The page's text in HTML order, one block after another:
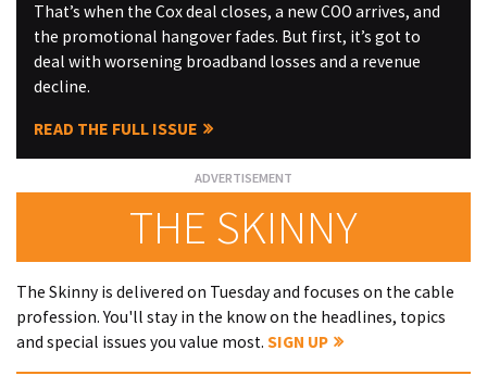
That’s when the Cox deal closes, a new COO arrives, and
the promotional hangover fades. But first, it’s got to
deal with worsening broadband losses and a revenue
decline.
READ THE FULL ISSUE
THE SKINNY
The Skinny is delivered on Tuesday and focuses on the cable
profession. You'll stay in the know on the headlines, topics
and special issues you value most. SIGN UP